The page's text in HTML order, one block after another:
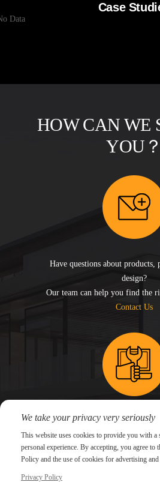
Case
Data
HOW CAN WE
YOU？
Have questions about
design?
Our team can help you find the
Contact Us
Need technical support for an
Submit a support ticket and our
follow up.
Submit a
We take your privacy very seriously
This website uses cookies to provide you with a
personal experience. By accepting, you agree to
Policy and the use of cookies for advertising
Privacy Policy